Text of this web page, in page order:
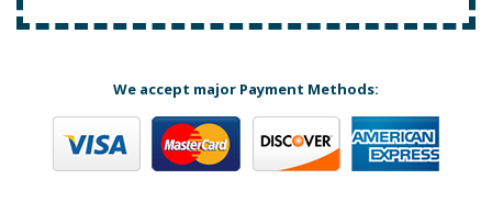
We accept major Payment Methods: